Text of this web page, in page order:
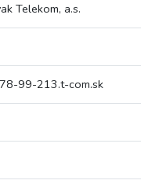
Telekom, a.s.
99-213.t-com.sk